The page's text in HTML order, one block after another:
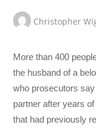
Christopher
More than 400
the husband of a
who prosecutors
partner after years
that had previously